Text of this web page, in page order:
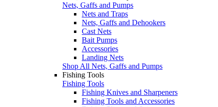
Nets, Gaffs and Pumps
Nets and Traps
Nets, Gaffs and Dehookers
Cast Nets
Bait Pumps
Accessories
Landing Nets
Shop All Nets, Gaffs and Pumps
Fishing Tools
Fishing Tools
Fishing Knives and Sharpeners
Fishing Tools and Accessories